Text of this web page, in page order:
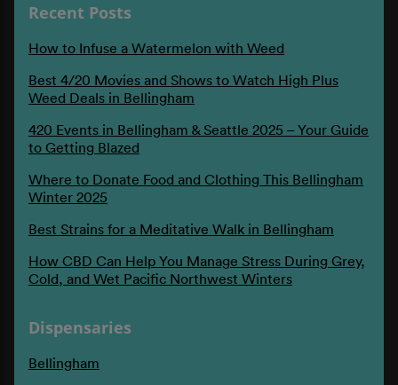
Recent Posts
How to Infuse a Watermelon with Weed
Best 4/20 Movies and Shows to Watch High Plus
Weed Deals in Bellingham
420 Events in Bellingham & Seattle 2025 – Your Guide
to Getting Blazed
Where to Donate Food and Clothing This Bellingham
Winter 2025
Best Strains for a Meditative Walk in Bellingham
How CBD Can Help You Manage Stress During Grey,
Cold, and Wet Pacific Northwest Winters
Dispensaries
Bellingham